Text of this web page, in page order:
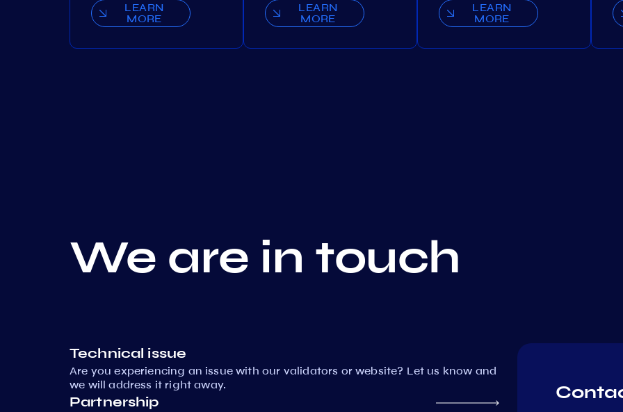
LEARN
MORE
LEARN
MORE
LEARN
MORE
We are in touch
Technical issue
Are you experiencing an issue with our validators or website? Let us know and
we will address it right away.
Partnership